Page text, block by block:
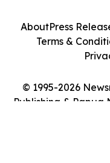
© 1995-2026
Publishing & Papua
AboutPress
Terms &